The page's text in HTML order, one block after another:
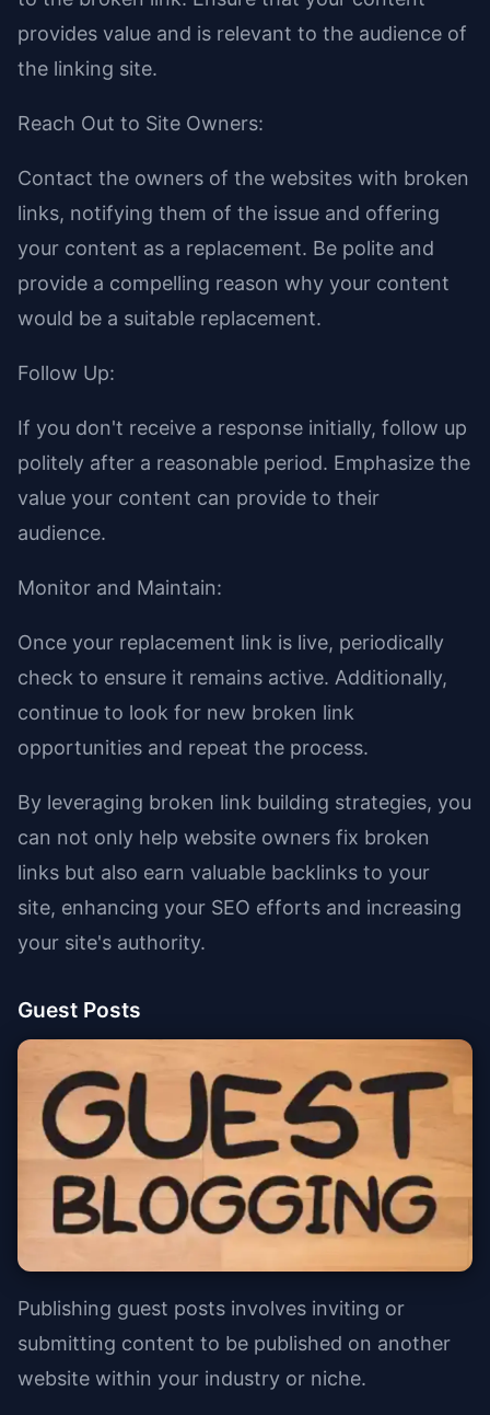
provides value and is relevant to the audience of
the linking site.
Reach Out to Site Owners:
Contact the owners of the websites with broken
links, notifying them of the issue and offering
your content as a replacement. Be polite and
provide a compelling reason why your content
would be a suitable replacement.
Follow Up:
If you don't receive a response initially, follow up
politely after a reasonable period. Emphasize the
value your content can provide to their
audience.
Monitor and Maintain:
Once your replacement link is live, periodically
check to ensure it remains active. Additionally,
continue to look for new broken link
opportunities and repeat the process.
By leveraging broken link building strategies, you
can not only help website owners fix broken
links but also earn valuable backlinks to your
site, enhancing your SEO efforts and increasing
your site's authority.
Guest Posts
Publishing guest posts involves inviting or
submitting content to be published on another
website within your industry or niche.